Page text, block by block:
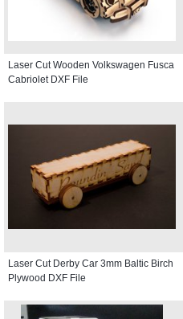
Laser Cut Wooden Volkswagen Fusca
Cabriolet DXF File
Laser Cut Derby Car 3mm Baltic Birch
Plywood DXF File